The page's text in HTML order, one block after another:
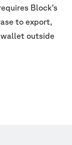
Block's
to export,
outside